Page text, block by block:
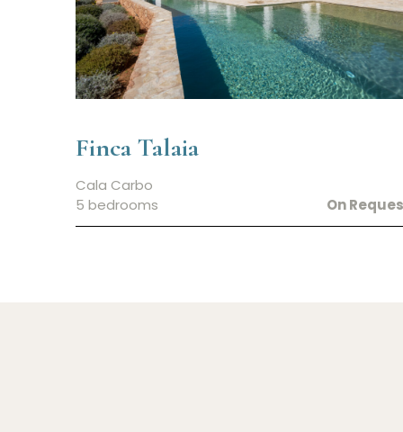
Finca Talaia
Cala Carbo
5 bedrooms
On